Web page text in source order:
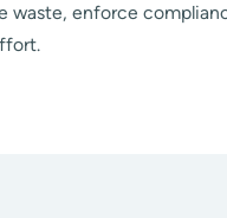
waste, enforce